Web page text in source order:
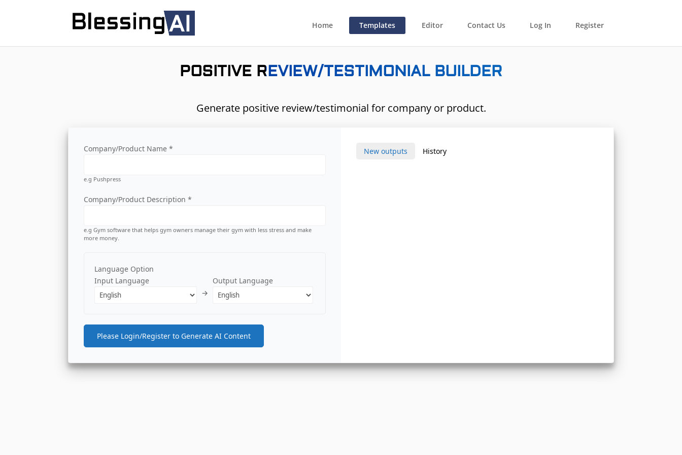
Home Templates Editor Contact Us Log In Register
POSITIVE REVIEW/TESTIMONIAL BUILDER
Generate positive review/testimonial for company or product.
Company/Product Name *
e.g Pushpress
Company/Product Description *
e.g Gym software that helps gym owners manage their gym with less stress and make
more money.
Language Option
Input Language
→
Output Language
Please Login/Register to Generate AI Content
New outputs History